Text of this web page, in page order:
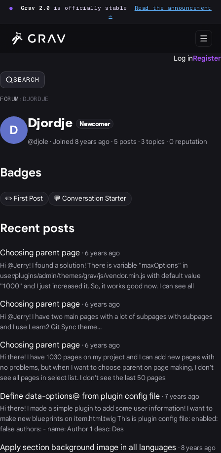
● Grav 2.0 is officially stable. Read the announcement
→
Log inRegister
SEARCH
FORUM › DJORDJE
D Djordje Newcomer
@djole · Joined 8 years ago · 5 posts · 3 topics · 0 reputation
Badges
✏️ First Post 💬 Conversation Starter
Recent posts
Choosing parent page · 6 years ago
Hi @Jerry! I found a solution! There is variable "maxOptions" in
user/plugins/admin/themes/grav/js/vendor.min.js with default value
"1000" and I just increased it. So, it works good now. I can see all
Choosing parent page · 6 years ago
Hi @Jerry! I have two main pages with a lot of subpages with subpages
and I use Learn2 Git Sync theme...
Choosing parent page · 6 years ago
Hi there! I have 1030 pages on my project and I can add new pages with
no problems, but when I want to choose parent on page making, I don't
see all pages in select list. I don't see the last 50 pages
Define data-options@ from plugin config file · 7 years ago
Hi there! I made a simple plugin to add some user information! I want to
make new blueprints on item.html.twig This is plugin config file: enabled:
false authors: - name: Author 1 desc: Des
Apply section background image in all languages · 8 years ago